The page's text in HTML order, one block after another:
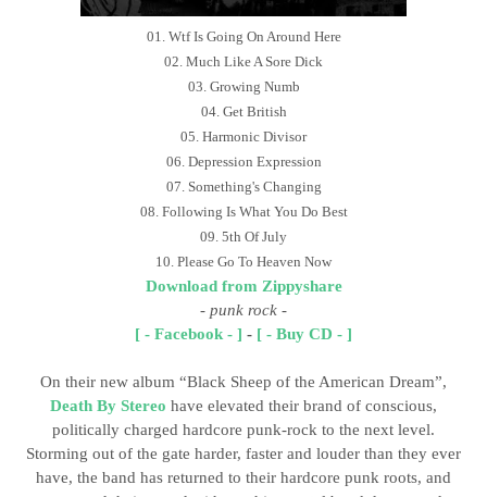
01. Wtf Is Going On Around Here
02. Much Like A Sore Dick
03. Growing Numb
04. Get British
05. Harmonic Divisor
06. Depression Expression
07. Something's Changing
08. Following Is What You Do Best
09. 5th Of July
10. Please Go To Heaven Now
Download from Zippyshare
- punk rock -
[ - Facebook - ] - [ - Buy CD - ]
On their new album “Black Sheep of the American Dream”,
Death By Stereo have elevated their brand of conscious,
politically charged hardcore punk-rock to the next level.
Storming out of the gate harder, faster and louder than they ever
have, the band has returned to their hardcore punk roots, and